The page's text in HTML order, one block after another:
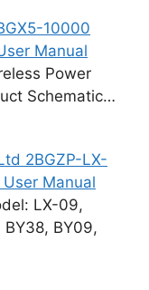
10000
Manual
Power
Schematic…
2BGZP-LX-
Manual
LX-09,
BY38, BY09,